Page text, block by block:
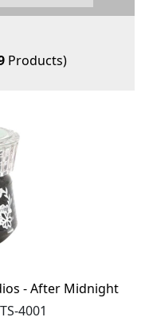
Products)
- After Midnight
TS-4001